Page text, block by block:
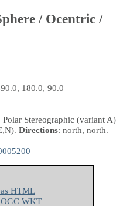
/ Ocentric /
180.0, 90.0
Polar Stereographic (variant A)
. Directions: north, north.
HTML
WKT